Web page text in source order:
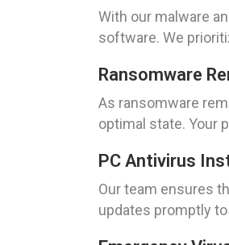
With our malware
software. We
Ransomware
As ransomware
optimal state. Your
PC Antivirus
Our team ensures
updates promptly